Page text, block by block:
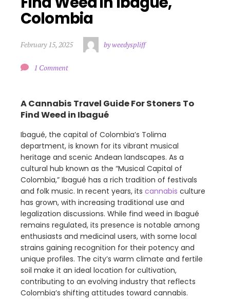
Colombia
February 15, 2025 by weedyspliff
1 Comment
A Cannabis Travel Guide For Stoners To
Find Weed in Ibagué
Ibagué, the capital of Colombia’s Tolima
department, is known for its vibrant musical
heritage and scenic Andean landscapes. As a
cultural hub known as the “Musical Capital of
Colombia,” Ibagué has a rich tradition of festivals
and folk music. In recent years, its cannabis culture
has grown, with increasing traditional use and
legalization discussions. While find weed in Ibagué
remains regulated, its presence is notable among
enthusiasts and medicinal users, with some local
strains gaining recognition for their potency and
unique profiles. The city’s warm climate and fertile
soil make it an ideal location for cultivation,
contributing to an evolving industry that reflects
Colombia’s shifting attitudes toward cannabis.